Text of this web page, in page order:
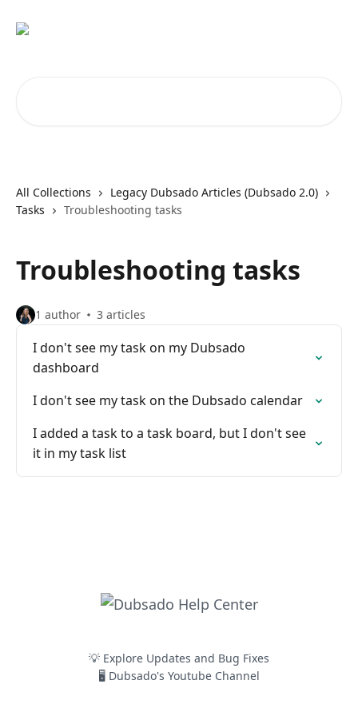
All Collections
Legacy Dubsado Articles (Dubsado 2.0)
Tasks
Troubleshooting tasks
Troubleshooting tasks
1 author 3 articles
I don't see my task on my Dubsado
dashboard
I don't see my task on the Dubsado calendar
I added a task to a task board, but I don't see
it in my task list
💡 Explore Updates and Bug Fixes
🖥️ Dubsado's Youtube Channel